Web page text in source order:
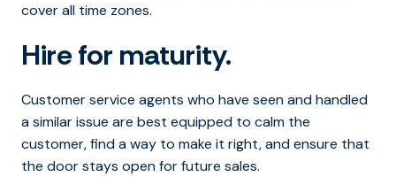
cover all time zones.
Hire for maturity.
Customer service agents who have seen and handled
a similar issue are best equipped to calm the
customer, find a way to make it right, and ensure that
the door stays open for future sales.